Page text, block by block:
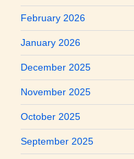
February 2026
January 2026
December 2025
November 2025
October 2025
September 2025